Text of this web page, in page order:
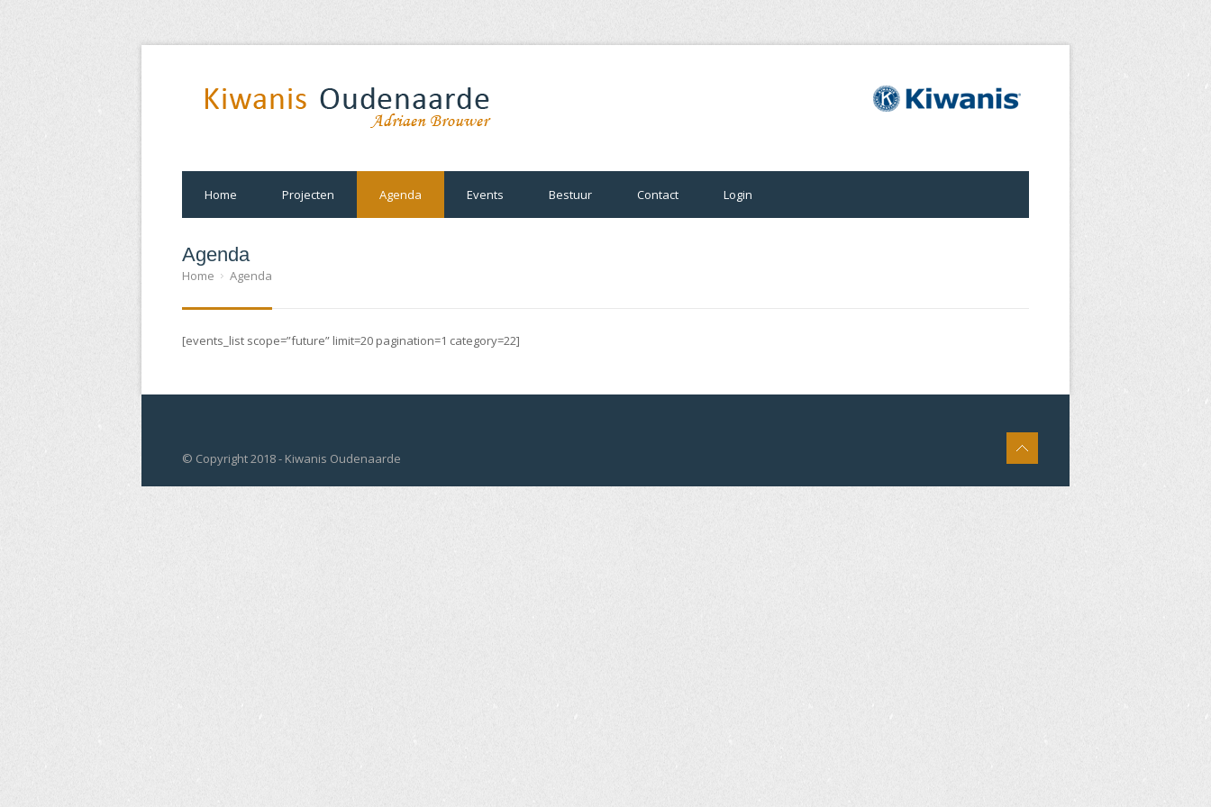
Home Projecten Agenda Events Bestuur Contact Login
Agenda
Home Agenda
[events_list scope=”future” limit=20 pagination=1 category=22]
© Copyright 2018 - Kiwanis Oudenaarde